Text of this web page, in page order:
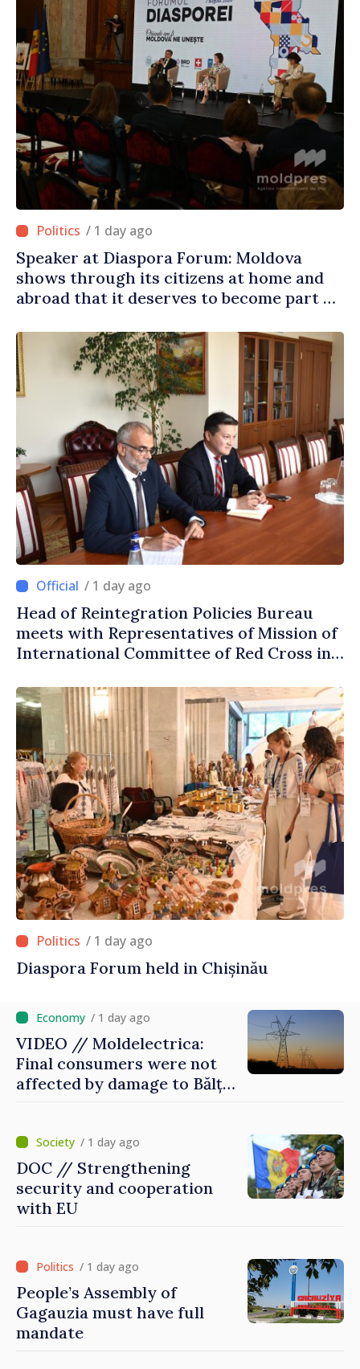
/ 1 day ago
Speaker at Diaspora Forum: Moldova
shows through its citizens at home and
abroad that it deserves to become part of
/ 1 day ago
Head of Reintegration Policies Bureau
meets with Representatives of Mission of
International Committee of Red Cross in
/ 1 day ago
Diaspora Forum held in Chișinău
/ 1 day ago
VIDEO // Moldelectrica:
Final consumers were not
affected by damage to Bălți–
/ 1 day ago
DOC // Strengthening
security and cooperation
with EU
/ 1 day ago
People’s Assembly of
Gagauzia must have full
mandate